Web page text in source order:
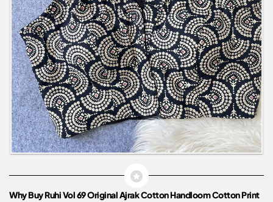
Why Buy Ruhi Vol 69 Original Ajrak Cotton Handloom Cotton Print